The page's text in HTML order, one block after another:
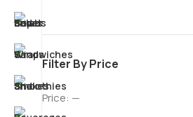
Filter By Price
Price: —